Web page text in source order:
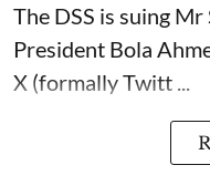
The DSS is suing
President Bola
X (formally Twitt ...